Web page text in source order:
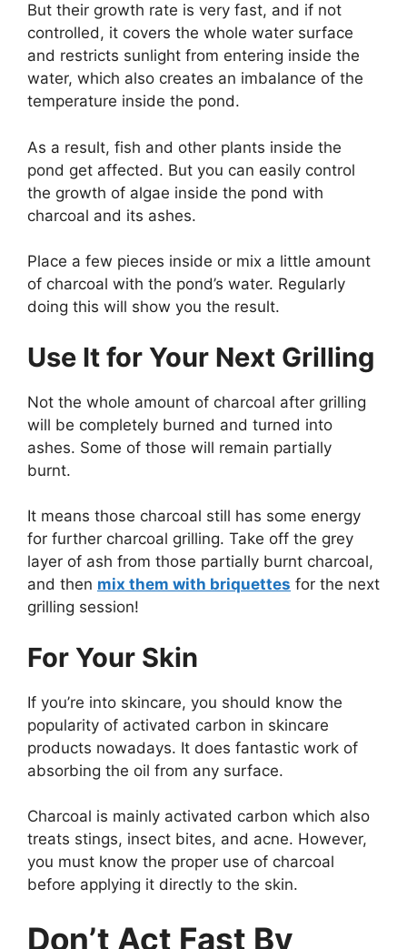
But their growth rate is very fast, and if not
controlled, it covers the whole water surface
and restricts sunlight from entering inside the
water, which also creates an imbalance of the
temperature inside the pond.
As a result, fish and other plants inside the
pond get affected. But you can easily control
the growth of algae inside the pond with
charcoal and its ashes.
Place a few pieces inside or mix a little amount
of charcoal with the pond’s water. Regularly
doing this will show you the result.
Use It for Your Next Grilling
Not the whole amount of charcoal after grilling
will be completely burned and turned into
ashes. Some of those will remain partially
burnt.
It means those charcoal still has some energy
for further charcoal grilling. Take off the grey
layer of ash from those partially burnt charcoal,
and then mix them with briquettes for the next
grilling session!
For Your Skin
If you’re into skincare, you should know the
popularity of activated carbon in skincare
products nowadays. It does fantastic work of
absorbing the oil from any surface.
Charcoal is mainly activated carbon which also
treats stings, insect bites, and acne. However,
you must know the proper use of charcoal
before applying it directly to the skin.
Don’t Act Fast By